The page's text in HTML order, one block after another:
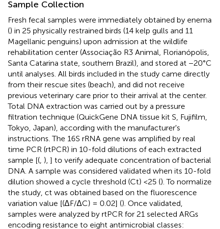
Sample Collection
Fresh fecal samples were immediately obtained by enema
() in 25 physically restrained birds (14 kelp gulls and 11
Magellanic penguins) upon admission at the wildlife
rehabilitation center (Associação R3 Animal, Florianópolis,
Santa Catarina state, southern Brazil), and stored at −20°C
until analyses. All birds included in the study came directly
from their rescue sites (beach), and did not receive
previous veterinary care prior to their arrival at the center.
Total DNA extraction was carried out by a pressure
filtration technique (QuickGene DNA tissue kit S, Fujifilm,
Tokyo, Japan), according with the manufacturer's
instructions. The 16S rRNA gene was amplified by real
time PCR (rtPCR) in 10-fold dilutions of each extracted
sample [(, ), ] to verify adequate concentration of bacterial
DNA. A sample was considered validated when its 10-fold
dilution showed a cycle threshold (Ct) <25 (). To normalize
the study, ct was obtained based on the fluorescence
variation value [(ΔF/ΔC) = 0.02] (). Once validated,
samples were analyzed by rtPCR for 21 selected ARGs
encoding resistance to eight antimicrobial classes: